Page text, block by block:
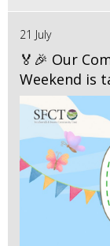
21 July
🏅🎉 Our
Weekend is